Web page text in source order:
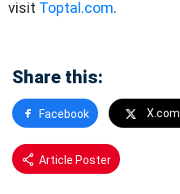
visit Toptal.com.
Share this:
Facebook X.com
Article Poster